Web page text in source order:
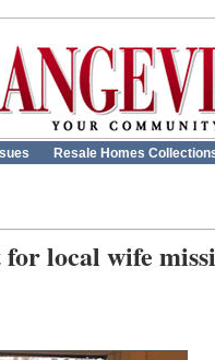
Resale Homes
local wife